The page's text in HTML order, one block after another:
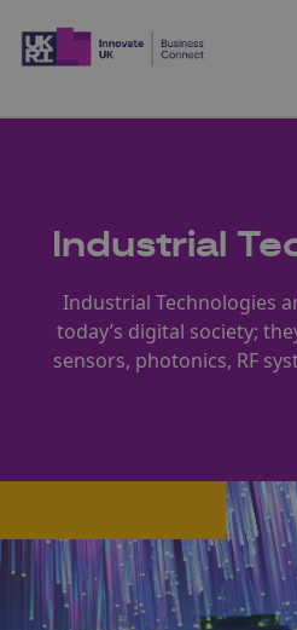
Industrial
Industrial Technologies
today’s digital society;
sensors, photonics, RF